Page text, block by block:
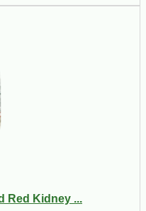
Red Kidney ...